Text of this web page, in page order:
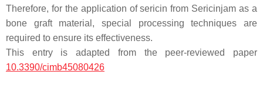
Therefore, for the application of sericin from Sericinjam as a
bone graft material, special processing techniques are
required to ensure its effectiveness.
This entry is adapted from the peer-reviewed paper
10.3390/cimb45080426